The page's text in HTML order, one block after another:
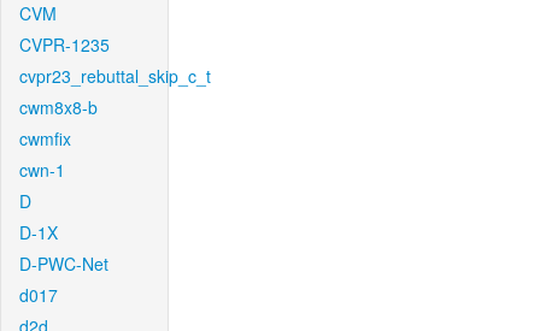
CVM
CVPR-1235
cvpr23_rebuttal_skip_c_t
cwm8x8-b
cwmfix
cwn-1
D
D-1X
D-PWC-Net
d017
d2d